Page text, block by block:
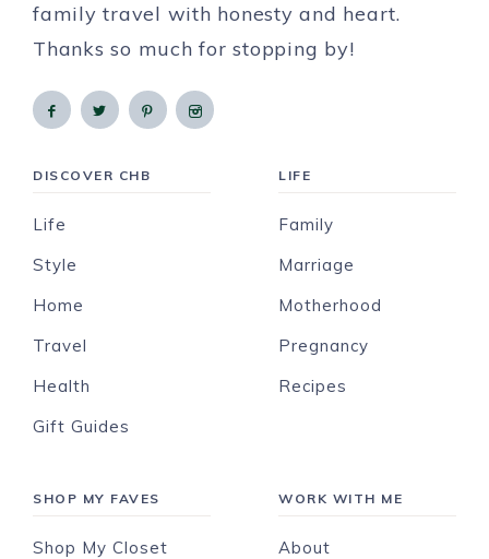
family travel with honesty and heart.
Thanks so much for stopping by!
DISCOVER CHB
Life
Style
Home
Travel
Health
Gift Guides
LIFE
Family
Marriage
Motherhood
Pregnancy
Recipes
SHOP MY FAVES
Shop My Closet
WORK WITH ME
About